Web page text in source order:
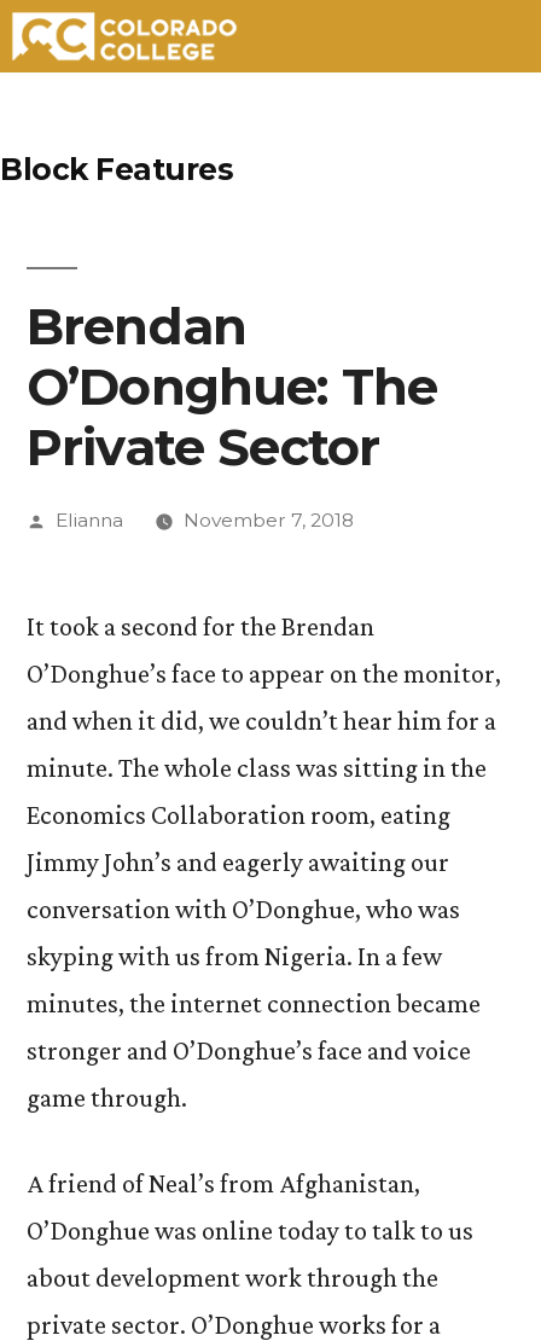
content
Block Features
Brendan
O’Donghue: The
Private Sector
Posted
Elianna November 7, 2018
It took a second for the Brendan
O’Donghue’s face to appear on the monitor,
and when it did, we couldn’t hear him for a
minute. The whole class was sitting in the
Economics Collaboration room, eating
Jimmy John’s and eagerly awaiting our
conversation with O’Donghue, who was
skyping with us from Nigeria. In a few
minutes, the internet connection became
stronger and O’Donghue’s face and voice
game through.
A friend of Neal’s from Afghanistan,
O’Donghue was online today to talk to us
about development work through the
private sector. O’Donghue works for a